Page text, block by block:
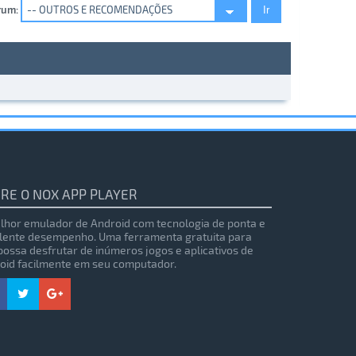
O NOX APP PLAYER
emulador de Android com tecnologia de ponta e
desempenho. Uma ferramenta gratuita para
desfrutar de inúmeros jogos e aplicativos de
facilmente em seu computador.